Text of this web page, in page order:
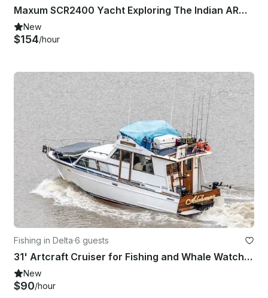
Maxum SCR2400 Yacht Exploring The Indian ARM Waterfalls
New
$154/hour
Fishing in Delta·6 guests
31' Artcraft Cruiser for Fishing and Whale Watching in Delta, British Columbia
New
$90/hour